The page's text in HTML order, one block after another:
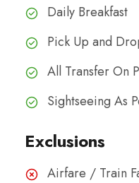
Daily Breakfast
Pick Up and
All Transfer On
Sightseeing As
Exclusions
Airfare / Train